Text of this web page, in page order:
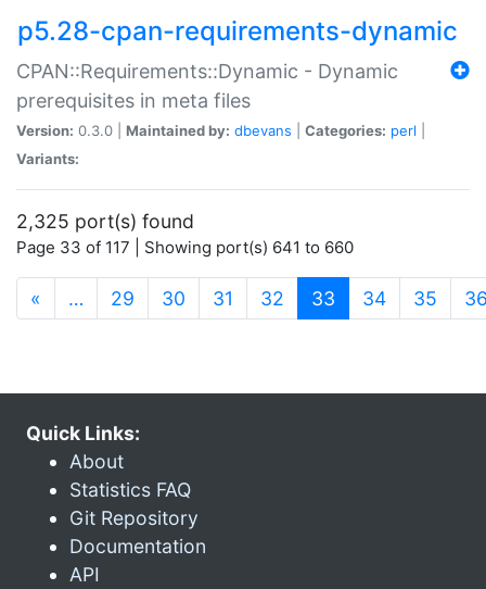
p5.28-cpan-requirements-dynamic
CPAN::Requirements::Dynamic - Dynamic
prerequisites in meta files
Version: 0.3.0 | Maintained by: dbevans Categories: perl
Variants:
2,325 port(s) found
Page 33 of 117 | Showing port(s) 641 to 660
« … 29 30 31 32 33 (current)
34 35
Quick Links:
About
Statistics FAQ
Git Repository
Documentation
API